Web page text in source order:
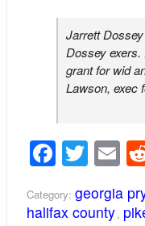
Jarrett
Dossey exers.
grant for wid
Lawson, exec
Category: georgia
halifax county,